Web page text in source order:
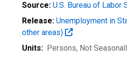
Source: U.S. Bureau of Labor
Release: Unemployment in
other areas)
Units: Persons, Not